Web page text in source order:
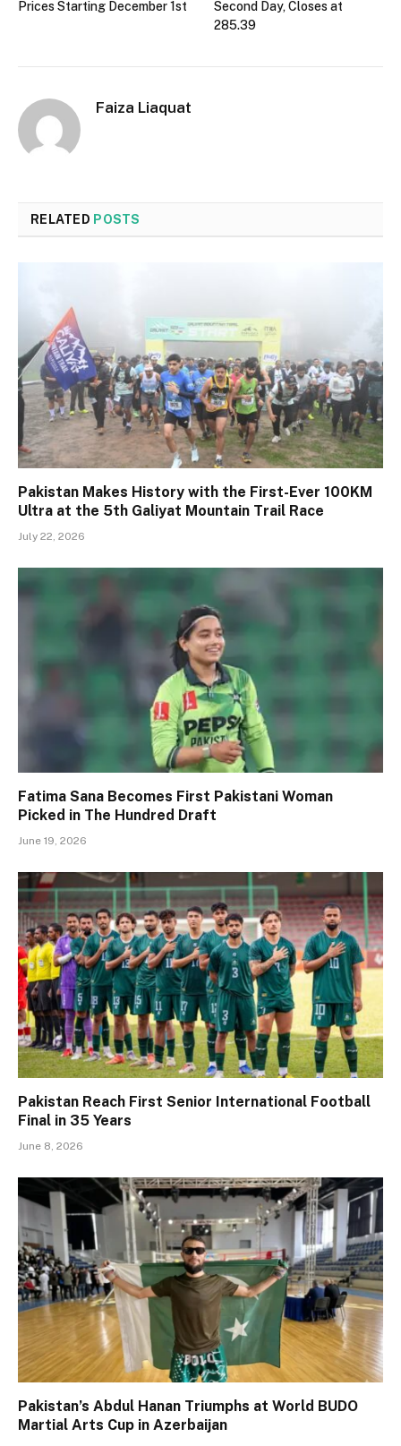
Prices Starting December 1st
Second Day, Closes at
285.39
Faiza Liaquat
RELATED POSTS
Pakistan Makes History with the First-Ever 100KM
Ultra at the 5th Galiyat Mountain Trail Race
July 22, 2026
Fatima Sana Becomes First Pakistani Woman
Picked in The Hundred Draft
June 19, 2026
Pakistan Reach First Senior International Football
Final in 35 Years
June 8, 2026
Pakistan’s Abdul Hanan Triumphs at World BUDO
Martial Arts Cup in Azerbaijan